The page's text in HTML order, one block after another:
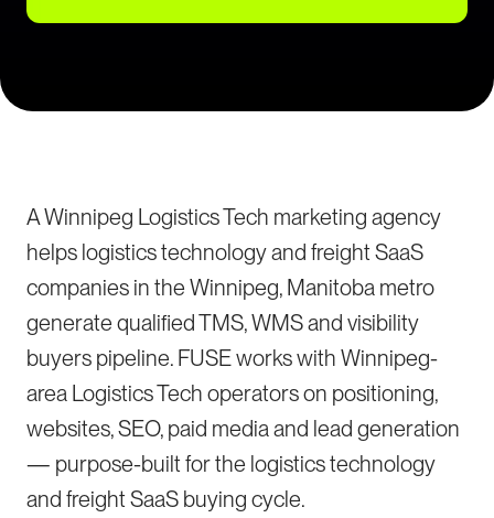
A Winnipeg Logistics Tech marketing agency
helps logistics technology and freight SaaS
companies in the Winnipeg, Manitoba metro
generate qualified TMS, WMS and visibility
buyers pipeline. FUSE works with Winnipeg-
area Logistics Tech operators on positioning,
websites, SEO, paid media and lead generation
— purpose-built for the logistics technology
and freight SaaS buying cycle.